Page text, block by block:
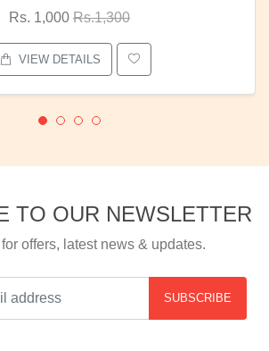
Rs. 1,000 Rs.1,300
VIEW DETAILS
TO OUR NEWSLETTER
offers, latest news & updates.
SUBSCRIBE